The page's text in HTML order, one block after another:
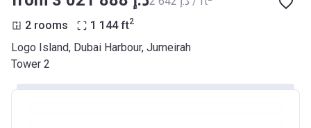
2 rooms 1 144 ft2
Logo Island, Dubai Harbour, Jumeirah
Tower 2